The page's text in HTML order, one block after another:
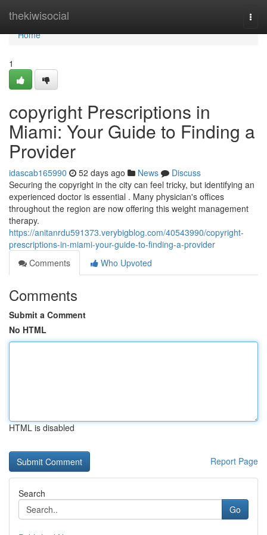
thekiwisocial
Home
Home
1
copyright Prescriptions in
Miami: Your Guide to Finding a
Provider
idascab165990 52 days ago News
Discuss
Securing the copyright in the city can feel tricky, but identifying an
experienced doctor is essential . Many physician's offices
throughout the region are now offering this weight management
therapy.
https://anitanrdu591373.verybigblog.com/40543990/copyright-
prescriptions-in-miami-your-guide-to-finding-a-provider
Comments
Who Upvoted
Comments
Submit a Comment
No HTML
HTML is disabled
Report Page
Search
Go